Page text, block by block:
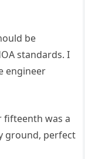
be
standards. I
engineer
fifteenth was a
ground, perfect